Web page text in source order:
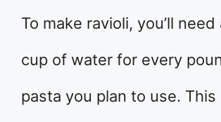
To make ravioli, you’ll need
cup of water for every
pasta you plan to use. This